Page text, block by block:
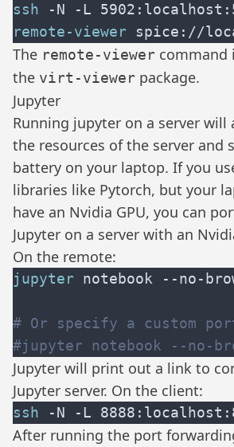
ssh
remote-viewer
The remote-viewer command
the virt-viewer package.
Jupyter
Running jupyter on a server will
the resources of the server and
battery on your laptop. If you
libraries like Pytorch, but your
have an Nvidia GPU, you can
Jupyter on a server with an
On the remote:
jupyter
Jupyter will print out a link to
Jupyter server. On the client:
ssh
After running the port